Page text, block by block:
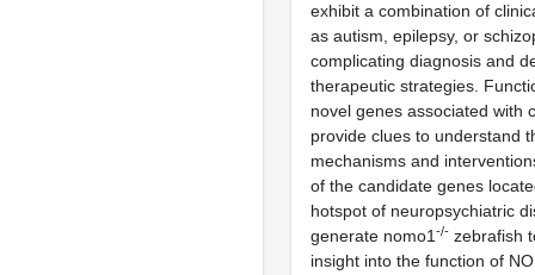
exhibit a combination of
as autism, epilepsy, or
complicating diagnosis and
therapeutic strategies.
novel genes associated with
provide clues to understand
mechanisms and
of the candidate genes
hotspot of neuropsychiatric
generate nomo1 -/- zebrafish
insight into the function of